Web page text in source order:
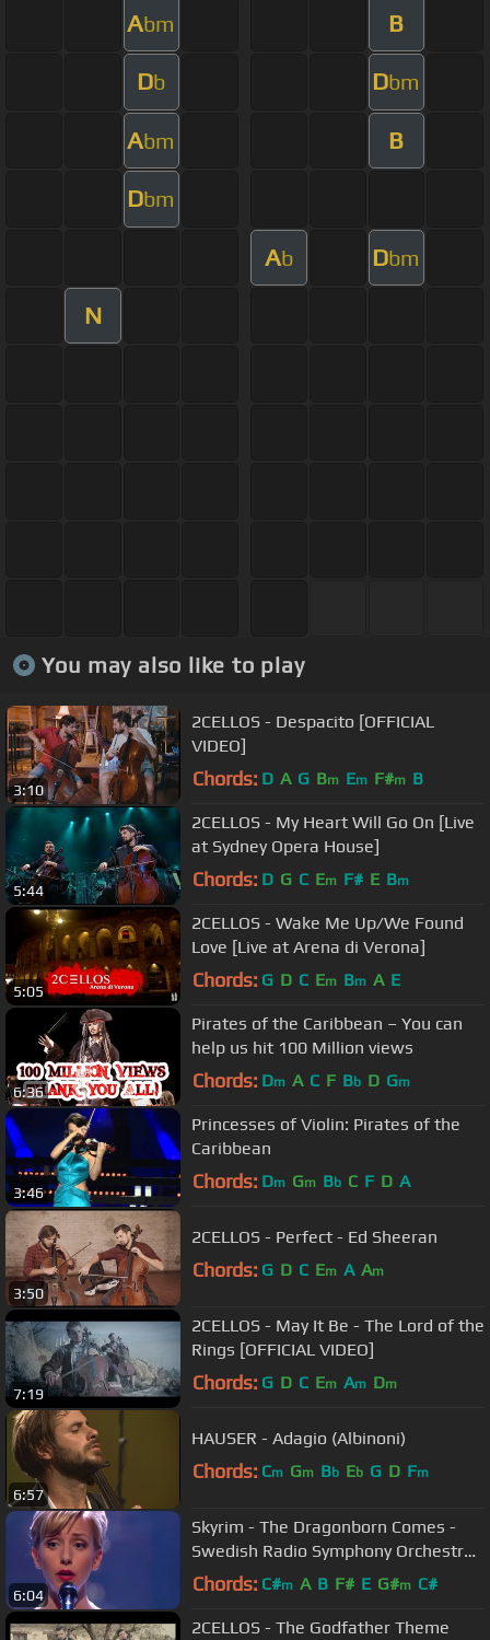
Abm B
Db Dbm
Abm B
Dbm
Ab Dbm
N
You may also like to play
3:10
2CELLOS - Despacito [OFFICIAL
VIDEO]
Chords: D A G Bm Em F#m B
5:44
2CELLOS - My Heart Will Go On [Live
at Sydney Opera House]
Chords: D G C Em F# E Bm
5:05
2CELLOS - Wake Me Up/We Found
Love [Live at Arena di Verona]
Chords: G D C Em Bm A E
6:36
Pirates of the Caribbean – You can
help us hit 100 Million views
Chords: Dm A C F Bb D Gm
3:46
Princesses of Violin: Pirates of the
Caribbean
Chords: Dm Gm Bb C F D A
3:50
2CELLOS - Perfect - Ed Sheeran
Chords: G D C Em A Am
7:19
2CELLOS - May It Be - The Lord of the
Rings [OFFICIAL VIDEO]
Chords: G D C Em Am Dm
6:57
HAUSER - Adagio (Albinoni)
Chords: Cm Gm Bb Eb G D Fm
6:04
Skyrim - The Dragonborn Comes -
Swedish Radio Symphony Orchestra
/ Sabina Zweiacker
Chords: C#m A B F# E G#m C#
2CELLOS - The Godfather Theme